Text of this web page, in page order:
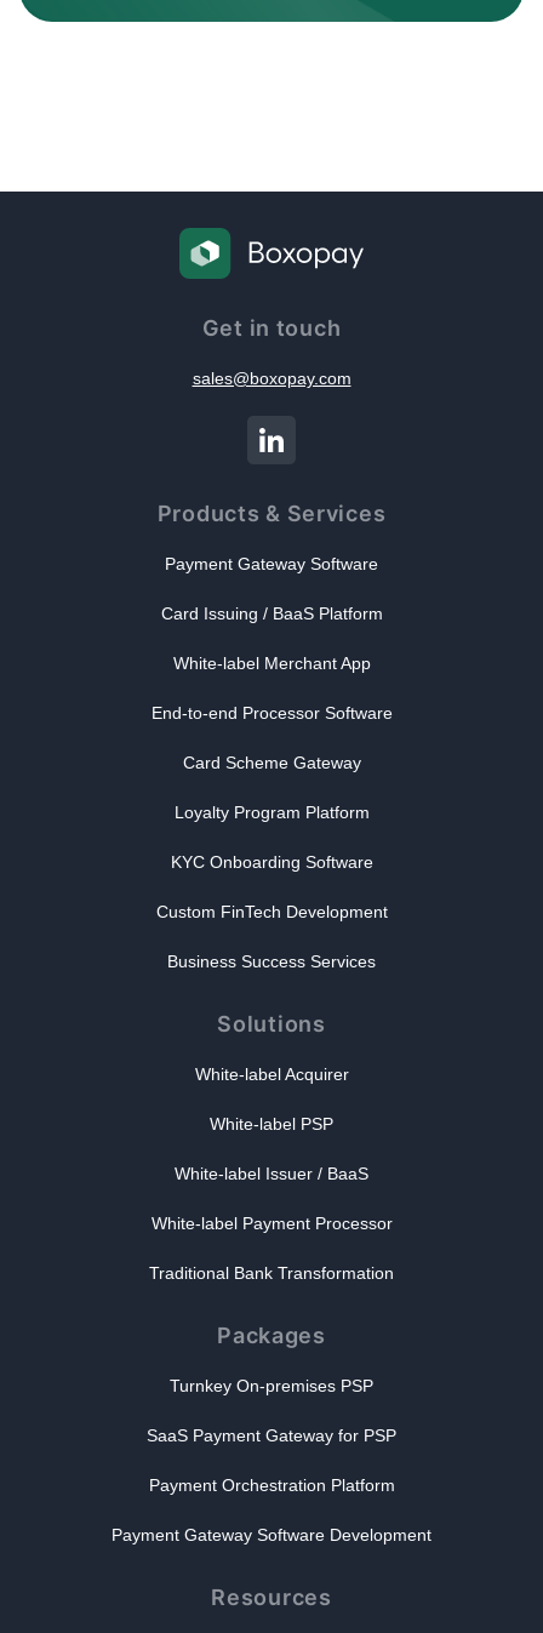
Get in touch
sales@boxopay.com
Products & Services
Payment Gateway Software
Card Issuing / BaaS Platform
White-label Merchant App
End-to-end Processor Software
Card Scheme Gateway
Loyalty Program Platform
KYC Onboarding Software
Custom FinTech Development
Business Success Services
Solutions
White-label Acquirer
White-label PSP
White-label Issuer / BaaS
White-label Payment Processor
Traditional Bank Transformation
Packages
Turnkey On-premises PSP
SaaS Payment Gateway for PSP
Payment Orchestration Platform
Payment Gateway Software Development
Resources